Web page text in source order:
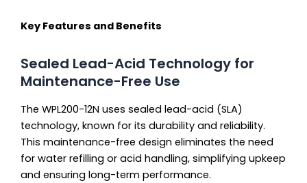
Key Features and Benefits
Sealed Lead-Acid Technology for
Maintenance-Free Use
The WPL200-12N uses sealed lead-acid (SLA)
technology, known for its durability and reliability.
This maintenance-free design eliminates the need
for water refilling or acid handling, simplifying upkeep
and ensuring long-term performance.